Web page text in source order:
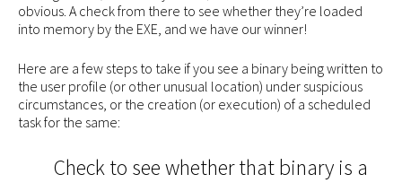
obvious. A check from there to see whether they’re loaded
into memory by the EXE, and we have our winner!
Here are a few steps to take if you see a binary being written to
the user profile (or other unusual location) under suspicious
circumstances, or the creation (or execution) of a scheduled
task for the same:
Check to see whether that binary is a